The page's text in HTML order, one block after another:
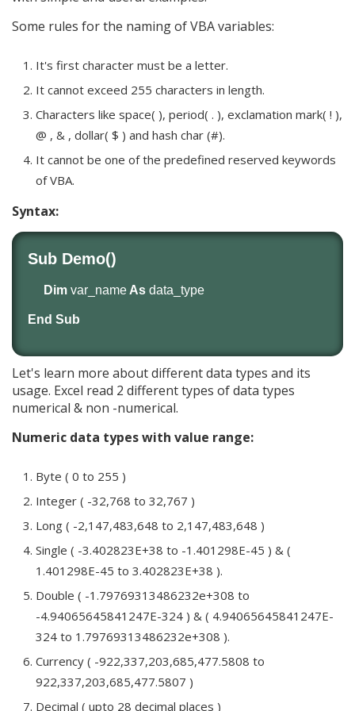
Some rules for the naming of VBA variables:
It's first character must be a letter.
It cannot exceed 255 characters in length.
Characters like space( ), period( . ), exclamation mark( ! ),
@ , & , dollar( $ ) and hash char (#).
It cannot be one of the predefined reserved keywords
of VBA.
Syntax:
Sub Demo()
Dim var_name As data_type
End Sub
Let's learn more about different data types and its
usage. Excel read 2 different types of data types
numerical & non -numerical.
Numeric data types with value range:
Byte ( 0 to 255 )
Integer ( -32,768 to 32,767 )
Long ( -2,147,483,648 to 2,147,483,648 )
Single ( -3.402823E+38 to -1.401298E-45 ) & (
1.401298E-45 to 3.402823E+38 ).
Double ( -1.79769313486232e+308 to
-4.94065645841247E-324 ) & ( 4.94065645841247E-
324 to 1.79769313486232e+308 ).
Currency ( -922,337,203,685,477.5808 to
922,337,203,685,477.5807 )
Decimal ( upto 28 decimal places )